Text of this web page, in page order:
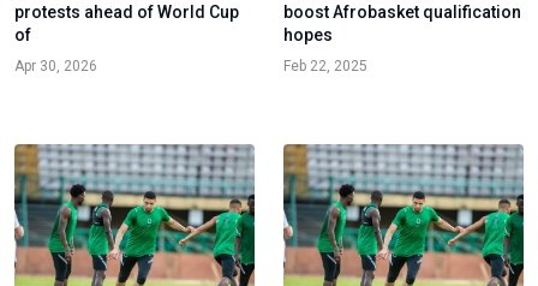
protests ahead of World Cup
of
Apr 30, 2026
boost Afrobasket qualification
hopes
Feb 22, 2025